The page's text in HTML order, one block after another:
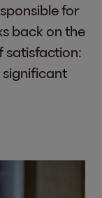
for
back on the
satisfaction:
significant